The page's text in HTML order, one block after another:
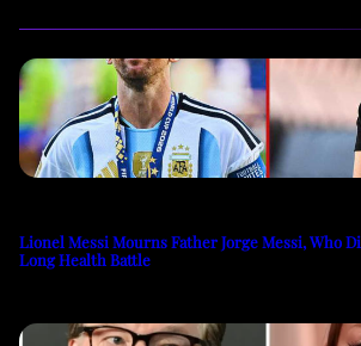
Lionel Messi Mourns Father Jorge Messi, Who
Long Health Battle